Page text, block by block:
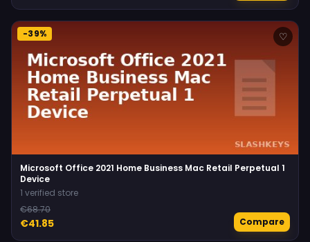
-39% ♡
Microsoft Office 2021 Home Business Mac Retail Perpetual 1
Device
1 verified store
€68.70
€41.85 Compare